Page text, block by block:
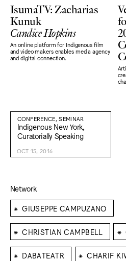
IsumaTV: Zacharias
Kunuk
Candice Hopkins
An online platform for Indigenous film
and video makers enables media agency
and digital connection.
CONFERENCE, SEMINAR
Indigenous New York,
Curatorially Speaking
OCT 15, 2016
Network
⁕ GIUSEPPE CAMPUZANO
⁕ CHRISTIAN CAMPBELL ⁕
⁕ DABATEATR ⁕ CHARIF